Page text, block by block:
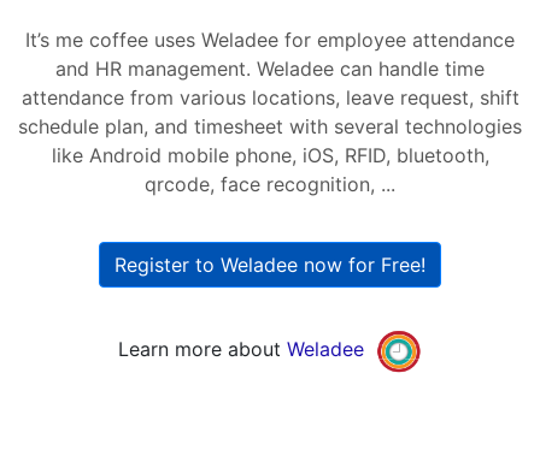
It’s me coffee uses Weladee for employee attendance
and HR management. Weladee can handle time
attendance from various locations, leave request, shift
schedule plan, and timesheet with several technologies
like Android mobile phone, iOS, RFID, bluetooth,
qrcode, face recognition, ...
Register to Weladee now for Free!
Learn more about Weladee